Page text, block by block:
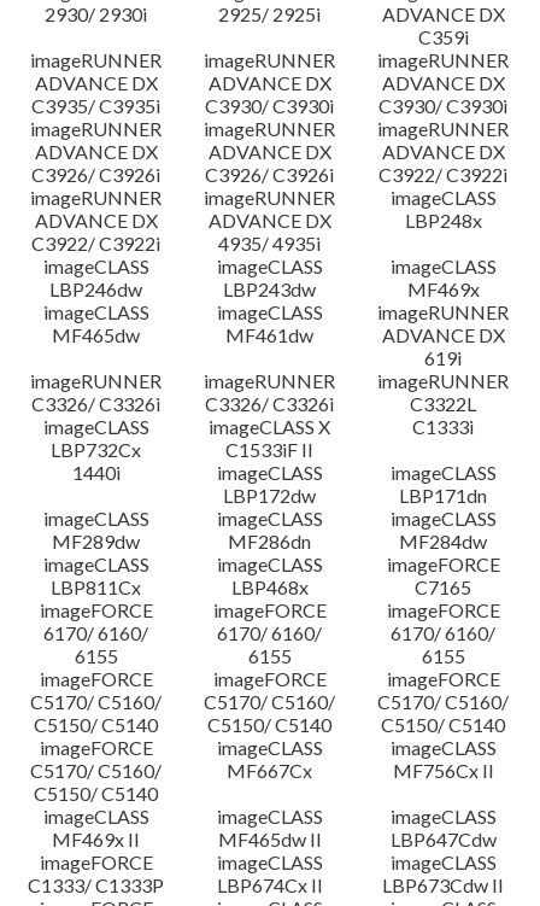
2930/ 2930i
2925/ 2925i
ADVANCE DX
C359i
imageRUNNER
ADVANCE DX
C3935/ C3935i
imageRUNNER
ADVANCE DX
C3930/ C3930i
imageRUNNER
ADVANCE DX
C3930/ C3930i
imageRUNNER
ADVANCE DX
C3926/ C3926i
imageRUNNER
ADVANCE DX
C3926/ C3926i
imageRUNNER
ADVANCE DX
C3922/ C3922i
imageRUNNER
ADVANCE DX
C3922/ C3922i
imageRUNNER
ADVANCE DX
4935/ 4935i
imageCLASS
LBP248x
imageCLASS
LBP246dw
imageCLASS
LBP243dw
imageCLASS
MF469x
imageCLASS
MF465dw
imageCLASS
MF461dw
imageRUNNER
ADVANCE DX
619i
imageRUNNER
C3326/ C3326i
imageRUNNER
C3326/ C3326i
imageRUNNER
C3322L
imageCLASS
LBP732Cx
imageCLASS X
C1533iF II
C1333i
1440i
imageCLASS
LBP172dw
imageCLASS
LBP171dn
imageCLASS
MF289dw
imageCLASS
MF286dn
imageCLASS
MF284dw
imageCLASS
LBP811Cx
imageCLASS
LBP468x
imageFORCE
C7165
imageFORCE
6170/ 6160/
6155
imageFORCE
6170/ 6160/
6155
imageFORCE
6170/ 6160/
6155
imageFORCE
C5170/ C5160/
C5150/ C5140
imageFORCE
C5170/ C5160/
C5150/ C5140
imageFORCE
C5170/ C5160/
C5150/ C5140
imageFORCE
C5170/ C5160/
C5150/ C5140
imageCLASS
MF667Cx
imageCLASS
MF756Cx II
imageCLASS
MF469x II
imageCLASS
MF465dw II
imageCLASS
LBP647Cdw
imageFORCE
C1333/ C1333P
imageCLASS
LBP674Cx II
imageCLASS
LBP673Cdw II